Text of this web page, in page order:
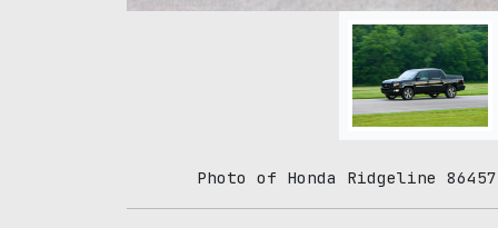
Photo of Honda Ridgeline